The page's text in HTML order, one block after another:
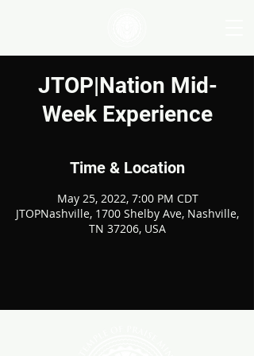
JTOP|Nation Mid-
Week Experience
Time & Location
May 25, 2022, 7:00 PM CDT
JTOPNashville, 1700 Shelby Ave, Nashville,
TN 37206, USA